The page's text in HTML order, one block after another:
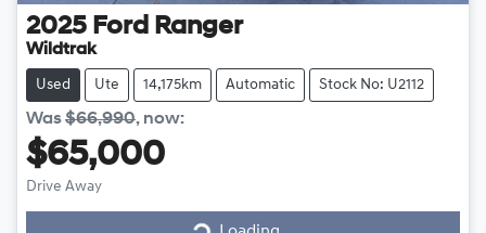
2025 Ford Ranger
Wildtrak
Used Ute 14,175km Automatic Stock No: U2112
Was$66,990, now:
$65,000
Drive Away
Loading...